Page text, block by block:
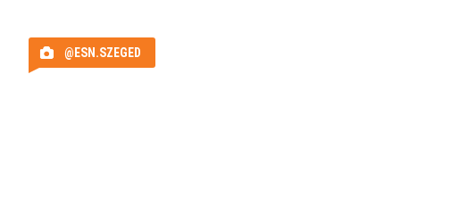
@ESN.SZEGED